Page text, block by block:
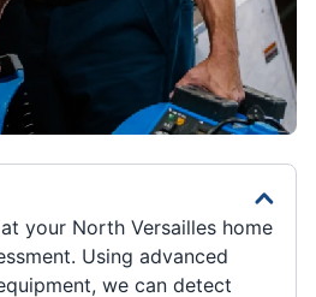
your North Versailles home
Using advanced
we can detect